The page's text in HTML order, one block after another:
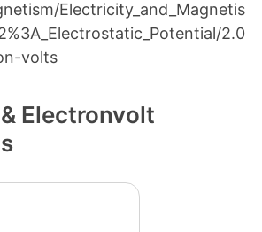
Electricity_and_Magnetis
2.0
volts
Electronvolt